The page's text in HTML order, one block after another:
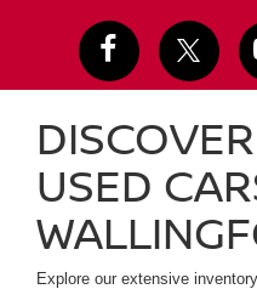
USED
Explore our extensive